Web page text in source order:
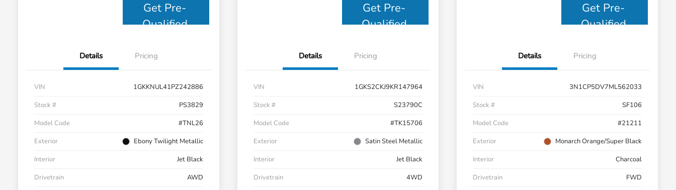
Get Pre-
Qualified
Details Pricing
VIN
1GKKNUL41PZ242886
Stock #
PS3829
Model Code
#TNL26
Exterior
Ebony Twilight Metallic
Interior
Jet Black
Drivetrain
AWD
Get Pre-
Qualified
Details Pricing
VIN
1GKS2CKJ9KR147964
Stock #
S23790C
Model Code
#TK15706
Exterior
Satin Steel Metallic
Interior
Jet Black
Drivetrain
4WD
Get Pre-
Qualified
Details Pricing
VIN
3N1CP5DV7ML562033
Stock #
SF106
Model Code
#21211
Exterior
Monarch Orange/Super Black
Interior
Charcoal
Drivetrain
FWD